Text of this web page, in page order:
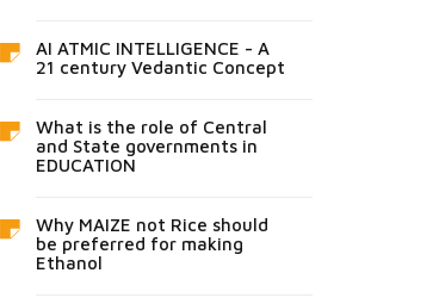
AI ATMIC INTELLIGENCE - A
21 century Vedantic Concept
What is the role of Central
and State governments in
EDUCATION
Why MAIZE not Rice should
be preferred for making
Ethanol